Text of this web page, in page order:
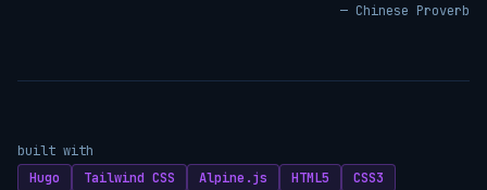
— Chinese Proverb
built with
Hugo
Tailwind CSS Alpine.js HTML5
CSS3